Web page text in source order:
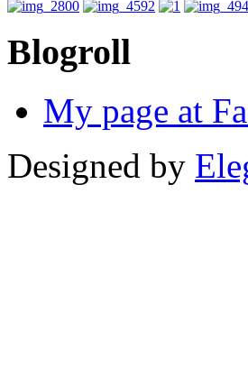
Blogroll
My page at
Designed by